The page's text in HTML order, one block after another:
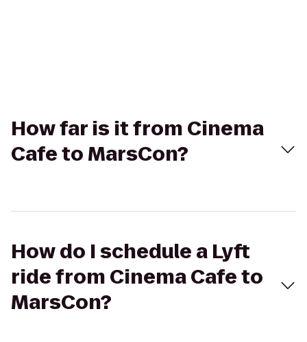
How far is it from Cinema
Cafe to MarsCon?
How do I schedule a Lyft
ride from Cinema Cafe to
MarsCon?